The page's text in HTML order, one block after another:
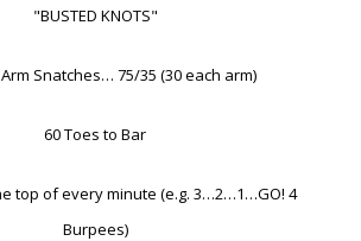
"BUSTED KNOTS"
Snatches… 75/35 (30 each arm)
60 Toes to Bar
top of every minute (e.g. 3…2…1…GO! 4
Burpees)